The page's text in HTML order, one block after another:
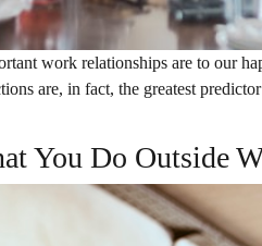
work relationships are to our
are, in fact, the greatest
You Do Outside